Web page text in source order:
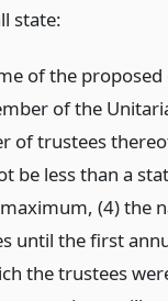
state:
of the
of the
of trustees
be less than a
(4) the
until the first
the trustees